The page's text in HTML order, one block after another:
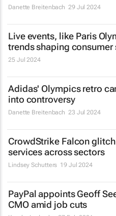
Danette Breitenbach 29 Jul 2024
Live events, like Paris
trends shaping consumer
25 Jul 2024
Adidas' Olympics retro
into controversy
Danette Breitenbach 23 Jul 2024
CrowdStrike Falcon
services across sectors
Lindsey Schutters 19 Jul 2024
PayPal appoints Geoff
CMO amid job cuts